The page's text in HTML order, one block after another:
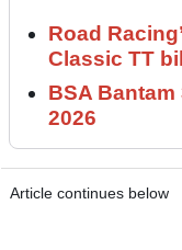
Road
Classic TT
BSA
2026
Article continues below